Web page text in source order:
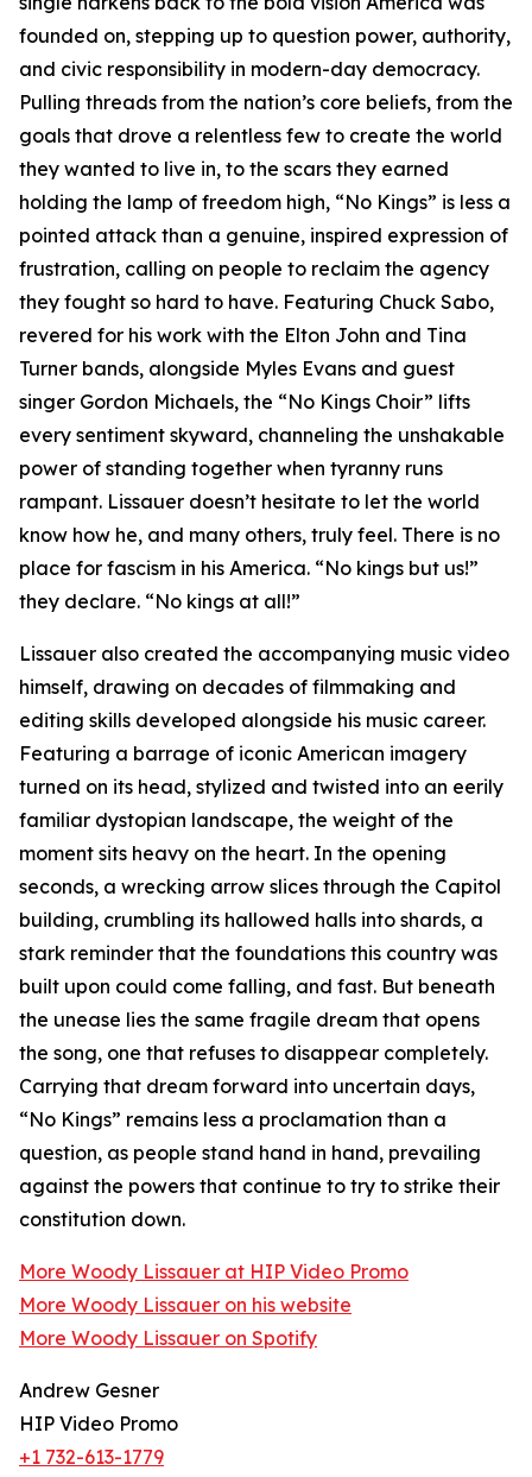
founded on, stepping up to question power, authority,
and civic responsibility in modern-day democracy.
Pulling threads from the nation’s core beliefs, from the
goals that drove a relentless few to create the world
they wanted to live in, to the scars they earned
holding the lamp of freedom high, “No Kings” is less a
pointed attack than a genuine, inspired expression of
frustration, calling on people to reclaim the agency
they fought so hard to have. Featuring Chuck Sabo,
revered for his work with the Elton John and Tina
Turner bands, alongside Myles Evans and guest
singer Gordon Michaels, the “No Kings Choir” lifts
every sentiment skyward, channeling the unshakable
power of standing together when tyranny runs
rampant. Lissauer doesn’t hesitate to let the world
know how he, and many others, truly feel. There is no
place for fascism in his America. “No kings but us!”
they declare. “No kings at all!”
Lissauer also created the accompanying music video
himself, drawing on decades of filmmaking and
editing skills developed alongside his music career.
Featuring a barrage of iconic American imagery
turned on its head, stylized and twisted into an eerily
familiar dystopian landscape, the weight of the
moment sits heavy on the heart. In the opening
seconds, a wrecking arrow slices through the Capitol
building, crumbling its hallowed halls into shards, a
stark reminder that the foundations this country was
built upon could come falling, and fast. But beneath
the unease lies the same fragile dream that opens
the song, one that refuses to disappear completely.
Carrying that dream forward into uncertain days,
“No Kings” remains less a proclamation than a
question, as people stand hand in hand, prevailing
against the powers that continue to try to strike their
constitution down.
More Woody Lissauer at HIP Video Promo
More Woody Lissauer on his website
More Woody Lissauer on Spotify
Andrew Gesner
HIP Video Promo
+1 732-613-1779